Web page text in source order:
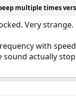
multiple times
Very strange.
with
actually